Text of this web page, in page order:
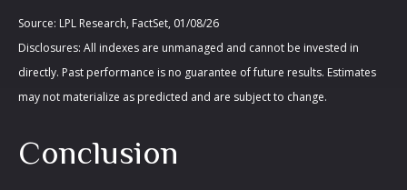
Source: LPL Research, FactSet, 01/08/26
Disclosures: All indexes are unmanaged and cannot be invested in
directly. Past performance is no guarantee of future results. Estimates
may not materialize as predicted and are subject to change.
Conclusion